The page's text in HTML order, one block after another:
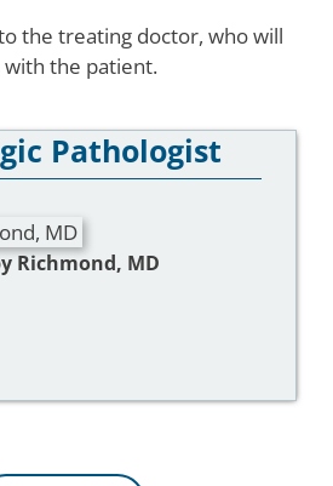
the treating doctor, who will
with the patient.
Pathologist
Richmond, MD